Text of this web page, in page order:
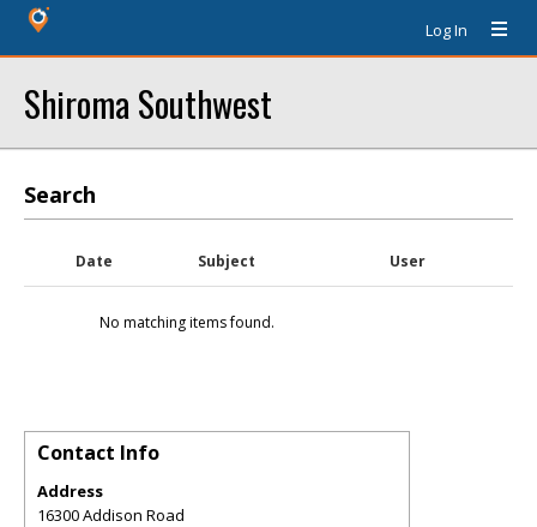
Log In
Shiroma Southwest
Search
Date Subject User
No matching items found.
Contact Info
Address
16300 Addison Road